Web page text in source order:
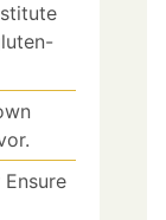
Ensure